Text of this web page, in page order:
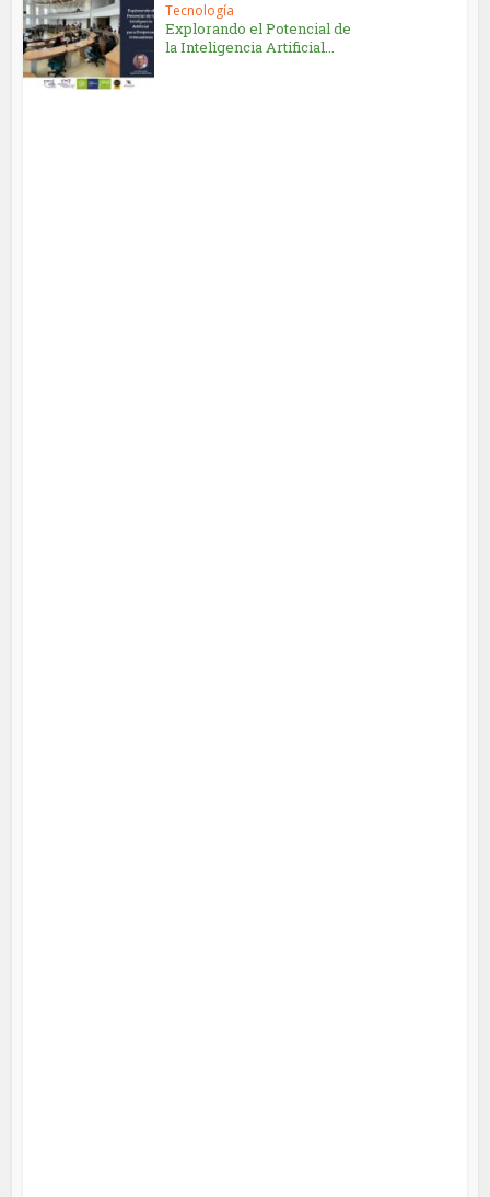
Tecnología
Explorando el Potencial de
la Inteligencia Artificial...